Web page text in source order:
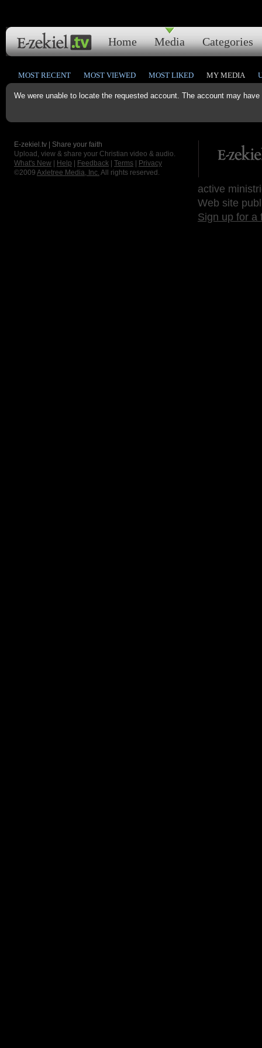
Home Media Categories
We were unable to locate the requested account. The account may
MOST RECENT MOST VIEWED MOST LIKED MY MEDIA
E-zekiel.tv | Share your faith
Upload, view & share your Christian video & audio.
What's New
Help Feedback Terms
Privacy
©2009 Axletree Media, Inc. All rights reserved.
active
Web site
Sign up for a